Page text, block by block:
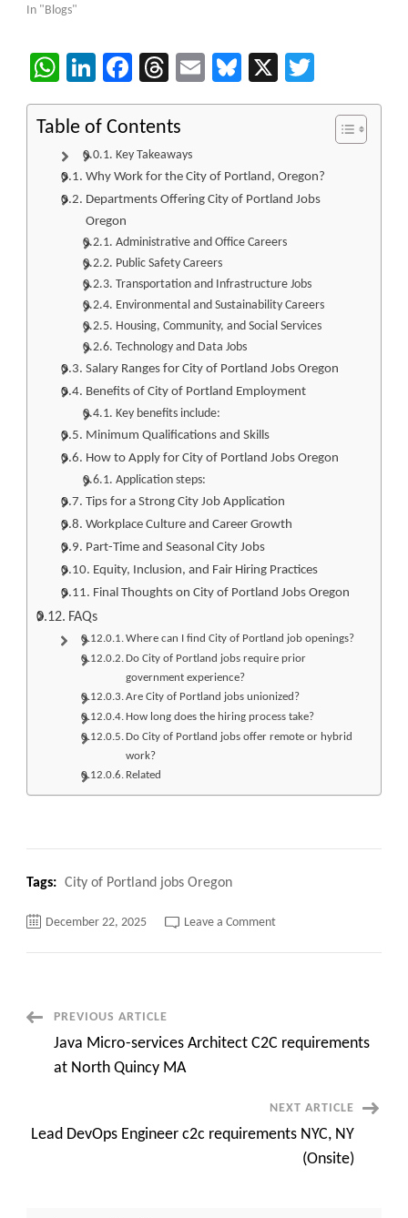
In "Blogs"
WhatsApp
LinkedIn
Facebook
Threads
EmailBluesky
X
Table of Contents
Key Takeaways
Why Work for the City of Portland, Oregon?
Departments Offering City of Portland Jobs
Oregon
Administrative and Office Careers
Public Safety Careers
Transportation and Infrastructure Jobs
Environmental and Sustainability Careers
Housing, Community, and Social Services
Technology and Data Jobs
Salary Ranges for City of Portland Jobs Oregon
Benefits of City of Portland Employment
Key benefits include:
Minimum Qualifications and Skills
How to Apply for City of Portland Jobs Oregon
Application steps:
Tips for a Strong City Job Application
Workplace Culture and Career Growth
Part-Time and Seasonal City Jobs
Equity, Inclusion, and Fair Hiring Practices
Final Thoughts on City of Portland Jobs Oregon
FAQs
Where can I find City of Portland job openings?
Do City of Portland jobs require prior
government experience?
Are City of Portland jobs unionized?
How long does the hiring process take?
Do City of Portland jobs offer remote or hybrid
work?
Related
Tags: City of Portland jobs Oregon
December 22, 2025 Leave a Commenton
Post
Navigation
PREVIOUS ARTICLE
Java Micro-services Architect C2C requirements
at North Quincy MA
NEXT ARTICLE
Lead DevOps Engineer c2c requirements NYC, NY
(Onsite)